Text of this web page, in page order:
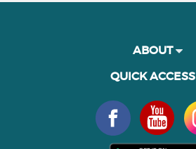
ABOUT
QUICK ACCESS